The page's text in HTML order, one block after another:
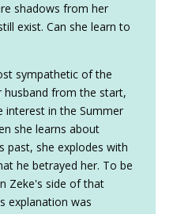
shadows from her
exist. Can she learn to
sympathetic of the
husband from the start,
interest in the Summer
she learns about
past, she explodes with
he betrayed her. To be
Zeke's side of that
explanation was